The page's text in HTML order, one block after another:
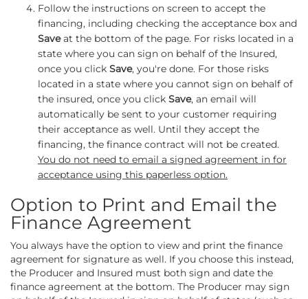
Follow the instructions on screen to accept the
financing, including checking the acceptance box and
Saveat the bottom of the page. For risks located in a
state where you can sign on behalf of the Insured,
once you click Save, you're done. For those risks
located in a state where you cannot sign on behalf of
the insured, once you click Save, an email will
automatically be sent to your customer requiring
their acceptance as well. Until they accept the
financing, the finance contract will not be created.
You do not need to email a signed agreement in for
acceptance using this paperless option.
Option to Print and Email the
Finance Agreement
You always have the option to view and print the finance
agreement for signature as well. If you choose this instead,
the Producer and Insured must both sign and date the
finance agreement at the bottom. The Producer may sign